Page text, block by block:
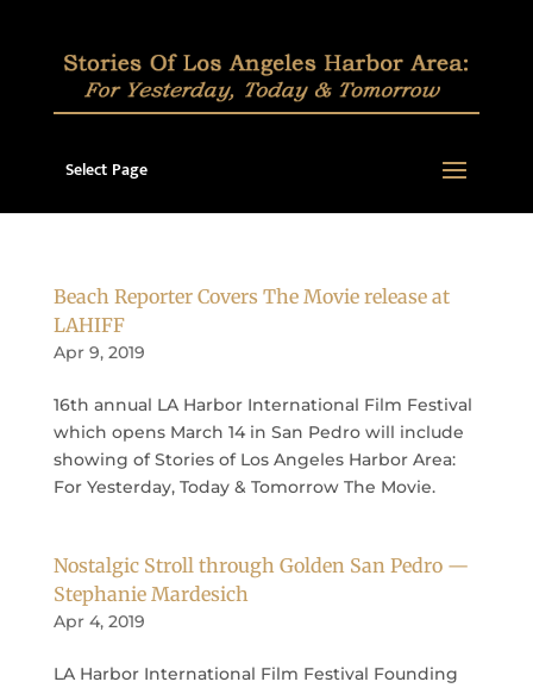
Select Page
Beach Reporter Covers The Movie release at
LAHIFF
Apr 9, 2019
16th annual LA Harbor International Film Festival
which opens March 14 in San Pedro will include
showing of Stories of Los Angeles Harbor Area:
For Yesterday, Today & Tomorrow The Movie.
Nostalgic Stroll through Golden San Pedro —
Stephanie Mardesich
Apr 4, 2019
LA Harbor International Film Festival Founding